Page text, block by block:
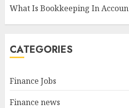
What Is Bookkeeping In
CATEGORIES
Finance Jobs
Finance news